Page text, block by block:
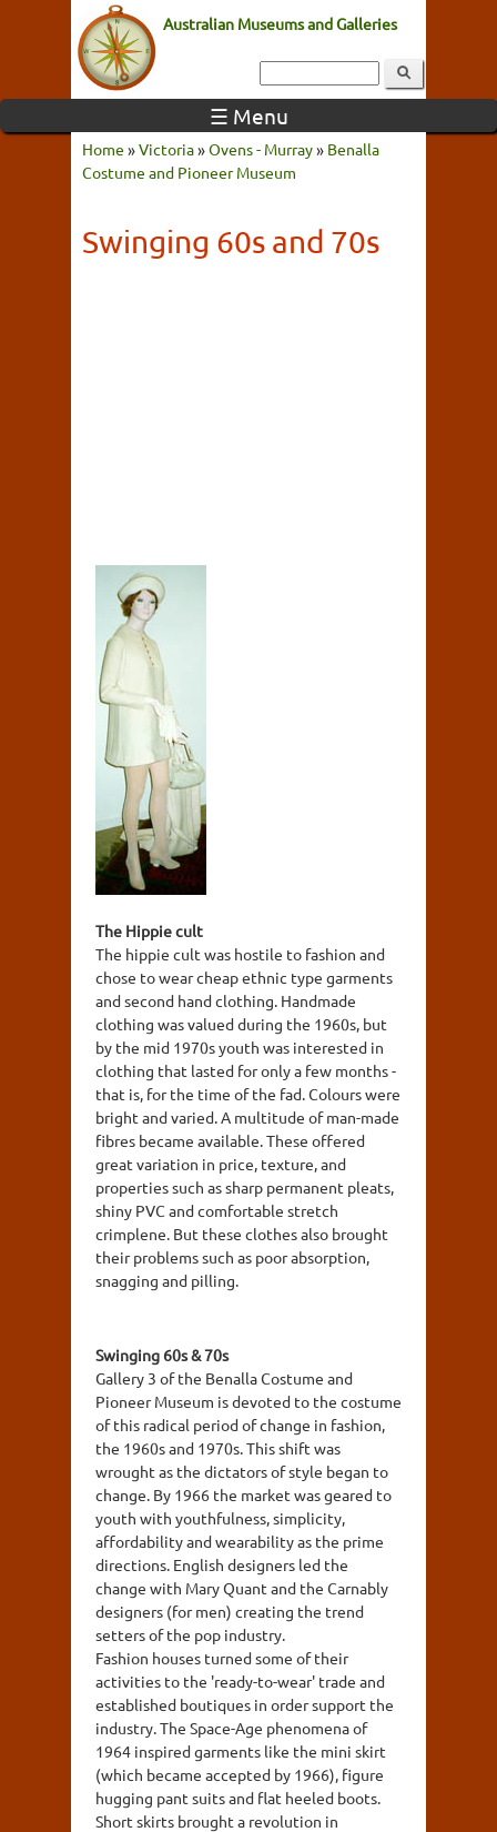
Australian Museums and Galleries
☰ Menu
Home »Victoria»Ovens - Murray» Benalla
Costume and Pioneer Museum
Swinging 60s and 70s
The Hippie cult
The hippie cult was hostile to fashion and
chose to wear cheap ethnic type garments
and second hand clothing. Handmade
clothing was valued during the 1960s, but
by the mid 1970s youth was interested in
clothing that lasted for only a few months -
that is, for the time of the fad. Colours were
bright and varied. A multitude of man-made
fibres became available. These offered
great variation in price, texture, and
properties such as sharp permanent pleats,
shiny PVC and comfortable stretch
crimplene. But these clothes also brought
their problems such as poor absorption,
snagging and pilling.
Swinging 60s & 70s
Gallery 3 of the Benalla Costume and
Pioneer Museum is devoted to the costume
of this radical period of change in fashion,
the 1960s and 1970s. This shift was
wrought as the dictators of style began to
change. By 1966 the market was geared to
youth with youthfulness, simplicity,
affordability and wearability as the prime
directions. English designers led the
change with Mary Quant and the Carnably
designers (for men) creating the trend
setters of the pop industry.
Fashion houses turned some of their
activities to the 'ready-to-wear' trade and
established boutiques in order support the
industry. The Space-Age phenomena of
1964 inspired garments like the mini skirt
(which became accepted by 1966), figure
hugging pant suits and flat heeled boots.
Short skirts brought a revolution in